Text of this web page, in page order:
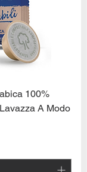
100%
A Modo